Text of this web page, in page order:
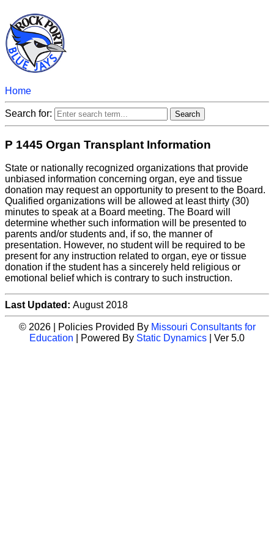
Home
Search for:
P 1445 Organ Transplant Information
State or nationally recognized organizations that provide
unbiased information concerning organ, eye and tissue
donation may request an opportunity to present to the Board.
Qualified organizations will be allowed at least thirty (30)
minutes to speak at a Board meeting. The Board will
determine whether such information will be presented to
parents and/or students and, if so, the manner of
presentation. However, no student will be required to be
present for any instruction related to organ, eye or tissue
donation if the student has a sincerely held religious or
emotional belief which is contrary to such instruction.
Last Updated: August 2018
© 2026 | Policies Provided By Missouri Consultants for
Education | Powered By Static Dynamics | Ver 5.0